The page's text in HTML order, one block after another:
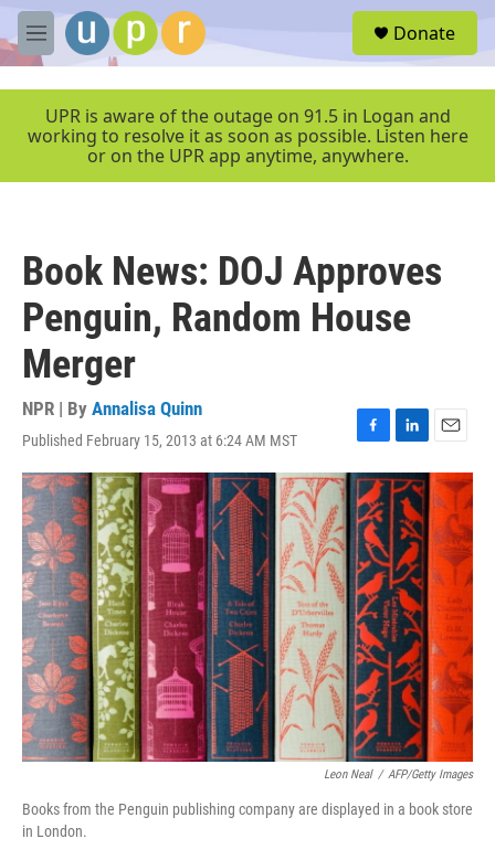
Skip to main content
M
e
e
Donate
UPR is aware of the outage on 91.5 in Logan and
working to resolve it as soon as possible. Listen here
or on the UPR app anytime, anywhere.
Book News: DOJ Approves
Penguin, Random House
Merger
NPR | By Annalisa Quinn
Published February 15, 2013 at 6:24 AM MST
F
a
c
e
b
o
o
k
L
i
n
k
e
d
I
n
E
m
a
i
l
Leon Neal / AFP/Getty Images
Books from the Penguin publishing company are displayed in a book store
in London.